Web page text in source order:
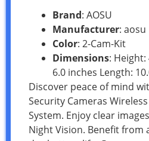
Brand: AOSU
Manufacturer: aosu
Color: 2-Cam-Kit
Dimensions:
6.0 inches Length:
Discover peace of mind
Security Cameras
System. Enjoy clear
Night Vision. Benefit from